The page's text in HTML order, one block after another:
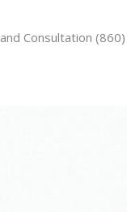
Consultation